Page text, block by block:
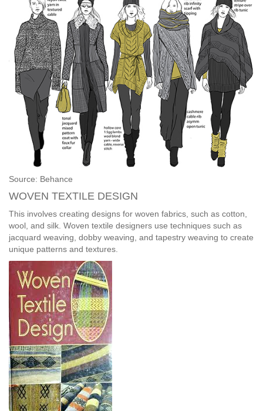
Source: Behance
WOVEN TEXTILE DESIGN
This involves creating designs for woven fabrics, such as cotton,
wool, and silk. Woven textile designers use techniques such as
jacquard weaving, dobby weaving, and tapestry weaving to create
unique patterns and textures.